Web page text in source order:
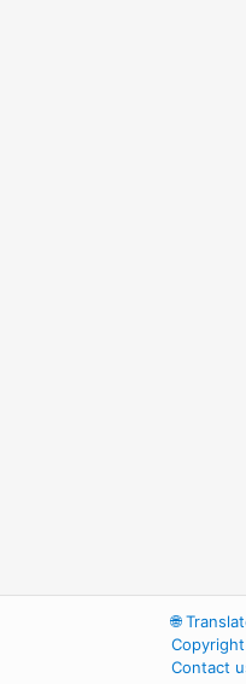
🌐
Contact